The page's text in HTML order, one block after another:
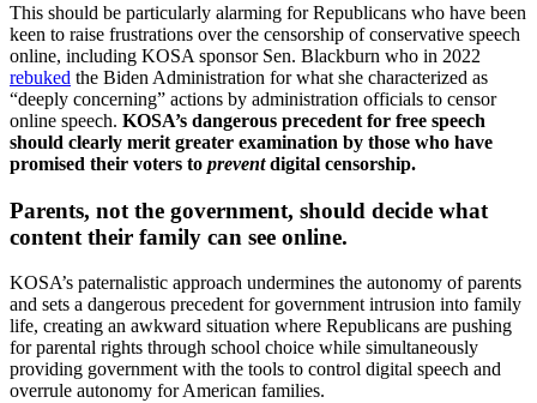
This should be particularly alarming for Republicans who have been
keen to raise frustrations over the censorship of conservative speech
online, including KOSA sponsor Sen. Blackburn who in 2022
rebuked the Biden Administration for what she characterized as
“deeply concerning” actions by administration officials to censor
online speech. KOSA’s dangerous precedent for free speech
should clearly merit greater examination by those who have
promised their voters to preventdigital censorship.
Parents, not the government, should decide what
content their family can see online.
KOSA’s paternalistic approach undermines the autonomy of parents
and sets a dangerous precedent for government intrusion into family
life, creating an awkward situation where Republicans are pushing
for parental rights through school choice while simultaneously
providing government with the tools to control digital speech and
overrule autonomy for American families.